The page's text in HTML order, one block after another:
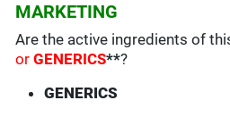
MARKETING
Are the active ingredients of
orGENERICS**?
GENERICS